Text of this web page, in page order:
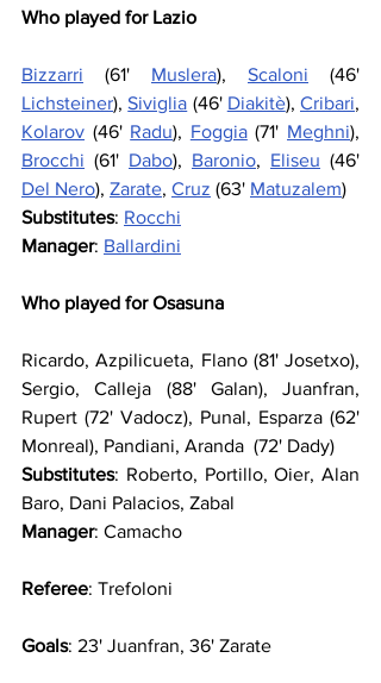
Who played for Lazio
Bizzarri (61' Muslera), Scaloni
Lichsteiner), Siviglia (46' Diakitè), Cribari
Kolarov (46' Radu), Foggia (71' Meghni
Brocchi (61' Dabo), Baronio, Eliseu
Del Nero), Zarate, Cruz (63' Matuzalem)
Substitutes: Rocchi
Manager: Ballardini
Who played for Osasuna
Ricardo, Azpilicueta, Flano (81' Josetxo),
Sergio, Calleja (88' Galan), Juanfran,
Rupert (72' Vadocz), Punal, Esparza (62'
Monreal), Pandiani, Aranda  (72' Dady)
Substitutes: Roberto, Portillo, Oier, Alan
Baro, Dani Palacios, Zabal
Manager: Camacho
Referee: Trefoloni
Goals: 23' Juanfran, 36' Zarate